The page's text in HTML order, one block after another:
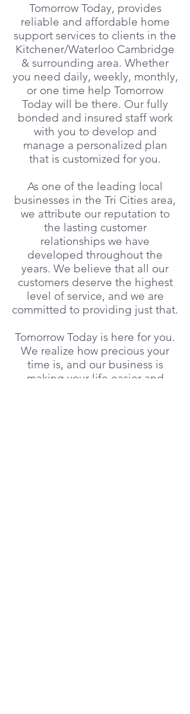
Tomorrow Today, provides
reliable and affordable home
support services to clients in the
Kitchener/Waterloo Cambridge
& surrounding area. Whether
you need daily, weekly, monthly,
or one time help Tomorrow
Today will be there. Our fully
bonded and insured staff work
with you to develop and
manage a personalized plan
that is customized for you.
As one of the leading local
businesses in the Tri Cities area,
we attribute our reputation to
the lasting customer
relationships we have
developed throughout the
years. We believe that all our
customers deserve the highest
level of service, and we are
committed to providing just that.
​Tomorrow Today is here for you.
We realize how precious your
time is, and our business is
making your life easier and